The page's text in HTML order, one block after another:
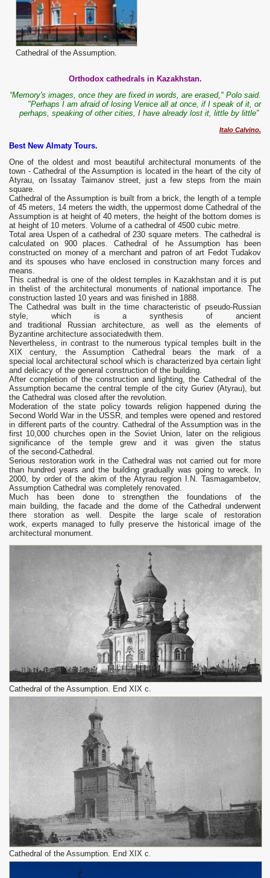
Cathedral of the Assumption.
Orthodox cathedrals in Kazakhstan.
“Memory's images, once they are fixed in words, are erased," Polo said.
"Perhaps I am afraid of losing Venice all at once, if I speak of it, or
perhaps, speaking of other cities, I have already lost it, little by little”
Italo Calvino.
Best New Almaty Tours.
One of the oldest and most beautiful architectural monuments of the
town - Cathedral of the Assumption is located in the heart of the city of
Atyrau, on Issatay Taimanov street, just a few steps from the main
square.
Cathedral of the Assumption is built from a brick, the length of a temple
of 45 meters, 14 meters the width, the uppermost dome Cathedral of the
Assumption is at height of 40 meters, the height of the bottom domes is
at height of 10 meters. Volume of a cathedral of 4500 cubic metre.
Total area Uspen of a cathedral of 230 square meters. The cathedral is
calculated on 900 places. Cathedral of he Assumption has been
constructed on money of a merchant and patron of art Fedot Tudakov
and its spouses who have enclosed in construction many forces and
means.
This cathedral is one of the oldest temples in Kazakhstan and it is put
in thelist of the architectural monuments of national importance. The
construction lasted 10 years and was finished in 1888.
The Cathedral was built in the time characteristic of pseudo-Russian
style, which is a synthesis of ancient
and traditional Russian architecture, as well as the elements of
Byzantine architecture associatedwith them.
Nevertheless, in contrast to the numerous typical temples built in the
XIX century, the Assumption Cathedral bears the mark of a
special local architectural school which is characterized bya certain light
and delicacy of the general construction of the building.
After completion of the construction and lighting, the Cathedral of the
Assumption became the central temple of the city Guriev (Atyrau), but
the Cathedral was closed after the revolution.
Moderation of the state policy towards religion happened during the
Second World War in the USSR, and temples were opened and restored
in different parts of the country. Cathedral of the Assumption was in the
first 10,000 churches open in the Soviet Union, later on the religious
significance of the temple grew and it was given the status
of the second-Cathedral.
Serious restoration work in the Cathedral was not carried out for more
than hundred years and the building gradually was going to wreck. In
2000, by order of the akim of the Atyrau region I.N. Tasmagambetov,
Assumption Cathedral was completely renovated.
Much has been done to strengthen the foundations of the
main building, the facade and the dome of the Cathedral underwent
there storation as well. Despite the large scale of restoration
work, experts managed to fully preserve the historical image of the
architectural monument.
Cathedral of the Assumption. End XIX c.
Cathedral of the Assumption. End XIX c.